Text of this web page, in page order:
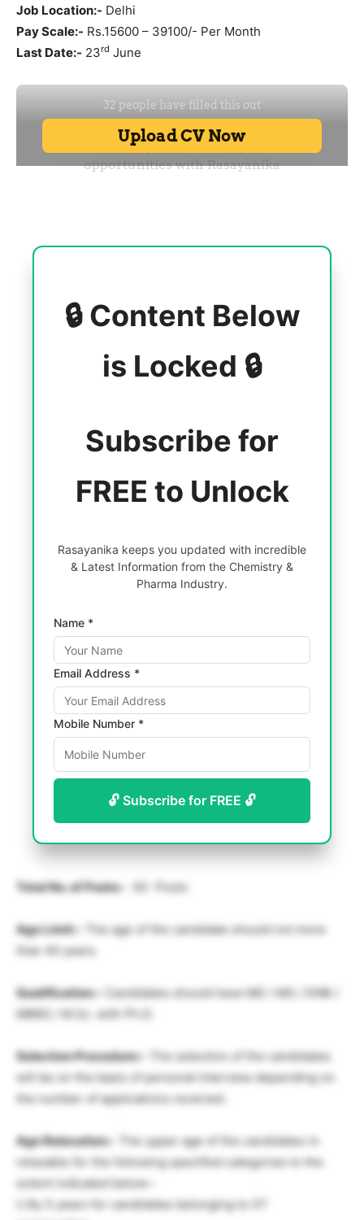
Job Location:- Delhi
Pay Scale:- Rs.15600 – 39100/- Per Month
Last Date:- 23rd June
🔒 Content Below
is Locked 🔒
Subscribe for
FREE to Unlock
Rasayanika keeps you updated with incredible
& Latest Information from the Chemistry &
Pharma Industry.
Name *
Email Address *
Mobile Number *
🔓 Subscribe for FREE 🔓
Total No. of Posts:- 83 Posts
Age Limit:-
The age of the candidate should not more
than 40 years.
Qualification:-
Candidates should have MD / MS / DNB /
MBBS / M.Sc. with Ph.D.
Selection Procedure:-
The selection of the candidates
will be on the basis of personal interview depending on
the number of applications received.
Age Relaxation:-
The upper age of the candidates in
relaxable for the following specified categories to the
extent indicated below:-
i) By 5 years for candidates belonging to ST